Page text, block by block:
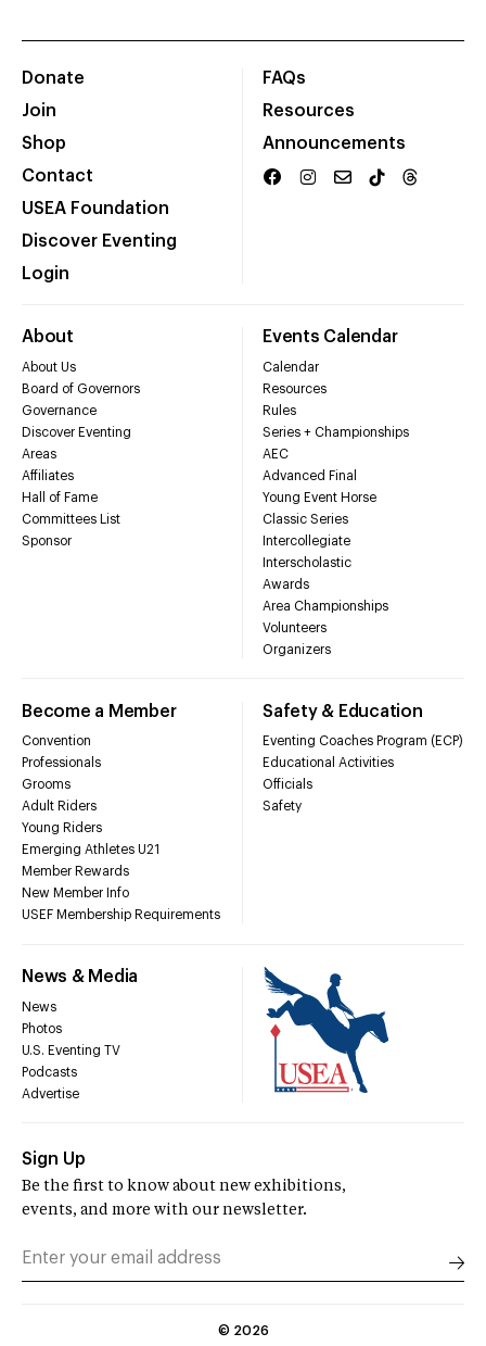
Donate
Join
Shop
Contact
USEA Foundation
Discover Eventing
Login
FAQs
Resources
Announcements
About
About Us
Board of Governors
Governance
Discover Eventing
Areas
Affiliates
Hall of Fame
Committees List
Sponsor
Events Calendar
Calendar
Resources
Rules
Series + Championships
AEC
Advanced Final
Young Event Horse
Classic Series
Intercollegiate
Interscholastic
Awards
Area Championships
Volunteers
Organizers
Become a Member
Convention
Professionals
Grooms
Adult Riders
Young Riders
Emerging Athletes U21
Member Rewards
New Member Info
USEF Membership Requirements
Safety & Education
Eventing Coaches Program (ECP)
Educational Activities
Officials
Safety
News & Media
News
Photos
U.S. Eventing TV
Podcasts
Advertise
Sign Up
Be the first to know about new exhibitions,
events, and more with our newsletter.
© 2026